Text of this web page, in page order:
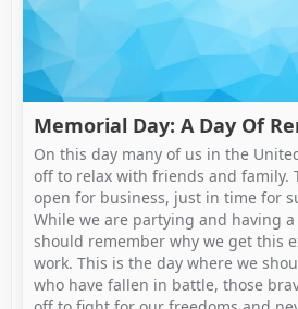
Memorial Day: A Day Of
On this day many of us in the
off to relax with friends and family.
open for business, just in time for
While we are partying and having
should remember why we get this
work. This is the day where we
who have fallen in battle, those